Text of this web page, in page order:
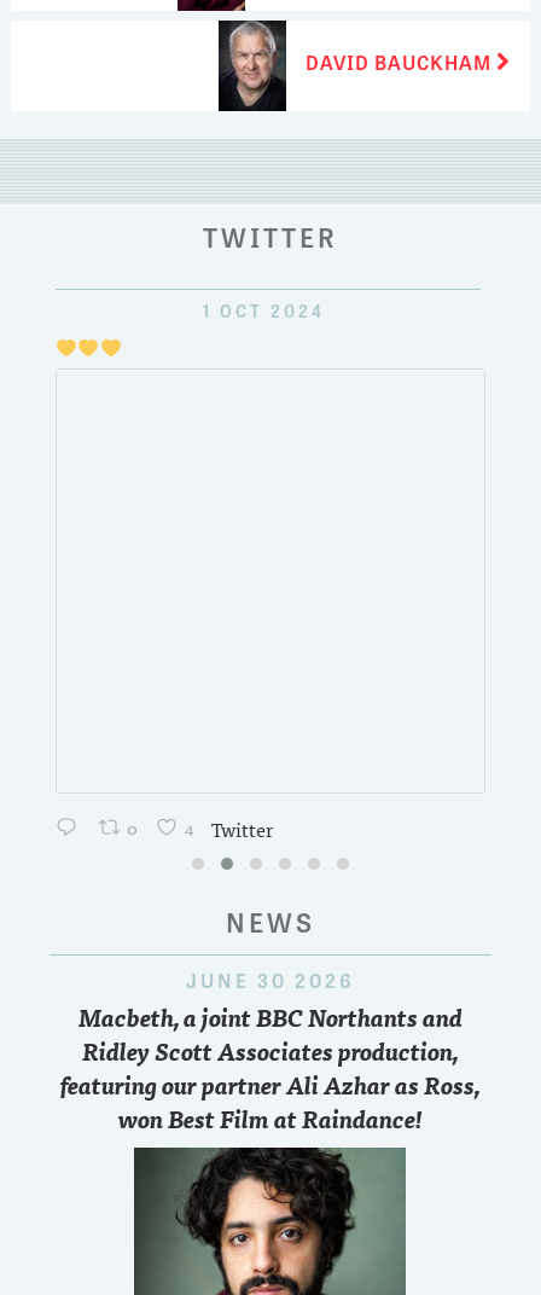
Next
post:
DAVID BAUCKHAM
TWITTER
1 OCT 2024
0 4 Twitter
NEWS
JUNE 30 2026
Macbeth, a joint BBC Northants and
Ridley Scott Associates production,
featuring our partner Ali Azhar as Ross,
won Best Film at Raindance!